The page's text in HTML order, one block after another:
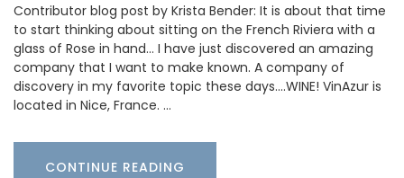
Contributor blog post by Krista Bender: It is about that time
to start thinking about sitting on the French Riviera with a
glass of Rose in hand… I have just discovered an amazing
company that I want to make known. A company of
discovery in my favorite topic these days….WINE! VinAzur is
located in Nice, France. …
CONTINUE READING